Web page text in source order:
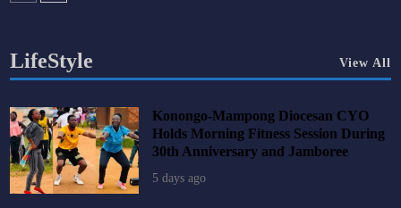
LifeStyle View All
Konongo-Mampong Diocesan CYO
Holds Morning Fitness Session During
30th Anniversary and Jamboree
5 days ago